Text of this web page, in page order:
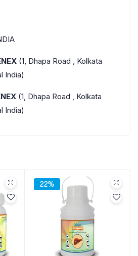
(1, Dhapa Road , Kolkata
India)
(1, Dhapa Road , Kolkata
India)
22%